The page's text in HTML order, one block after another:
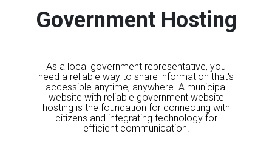
Government Hosting
As a local government representative, you
need a reliable way to share information that's
accessible anytime, anywhere. A municipal
website with reliable government website
hosting is the foundation for connecting with
citizens and integrating technology for
efficient communication.